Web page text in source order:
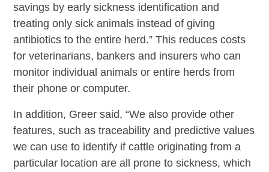
savings by early sickness identification and
treating only sick animals instead of giving
antibiotics to the entire herd.” This reduces costs
for veterinarians, bankers and insurers who can
monitor individual animals or entire herds from
their phone or computer.
In addition, Greer said, “We also provide other
features, such as traceability and predictive values
we can use to identify if cattle originating from a
particular location are all prone to sickness, which